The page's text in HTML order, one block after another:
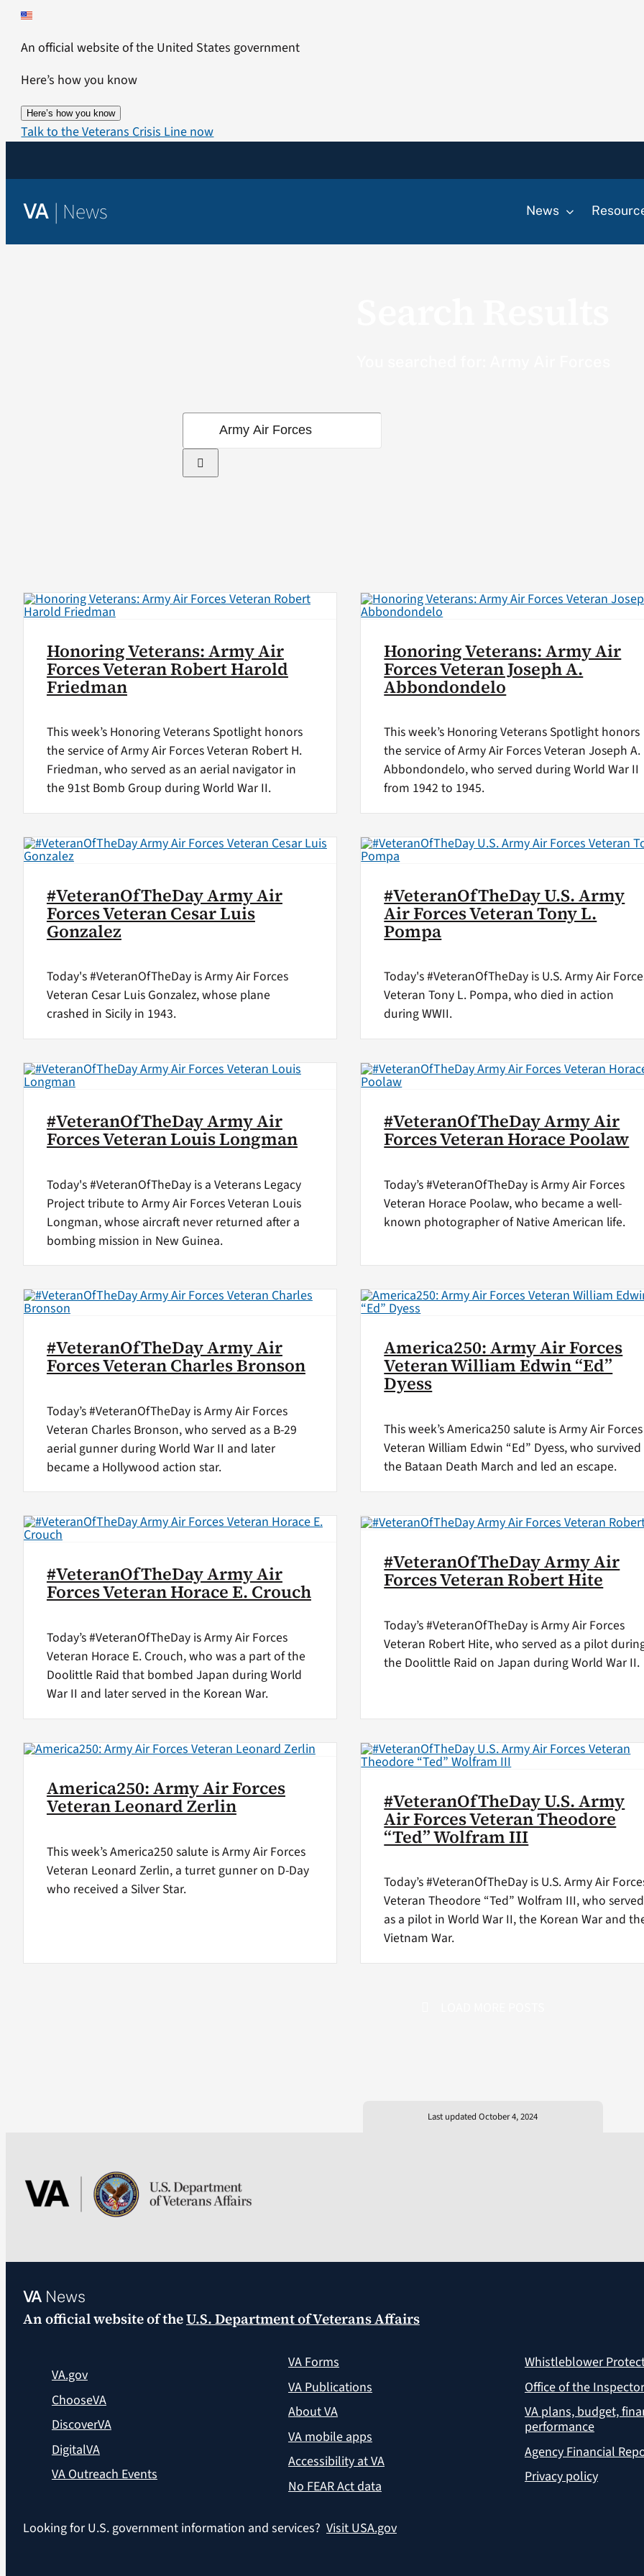
Skip
content
An official website of the United States government
Here’s how you know
Here’s how you know
Talk to the Veterans Crisis Line now
VA | News News
Honoring Veterans: Army Air
Forces Veteran Robert Harold
Friedman
This week’s Honoring Veterans Spotlight honors
the service of Army Air Forces Veteran Robert H.
Friedman, who served as an aerial navigator in
the 91st Bomb Group during World War II.
Honoring Veterans: Army Air
Forces Veteran Joseph A.
Abbondondelo
This week’s Honoring Veterans Spotlight honors
the service of Army Air Forces Veteran Joseph A.
Abbondondelo, who served during World War II
from 1942 to 1945.
#VeteranOfTheDay Army Air
Forces Veteran Cesar Luis
Gonzalez
Today's #VeteranOfTheDay is Army Air Forces
Veteran Cesar Luis Gonzalez, whose plane
crashed in Sicily in 1943.
#VeteranOfTheDay U.S. Army
Air Forces Veteran Tony L.
Pompa
Today's #VeteranOfTheDay is U.S. Army Air
Veteran Tony L. Pompa, who died in action
during WWII.
#VeteranOfTheDay Army Air
Forces Veteran Louis Longman
Today's #VeteranOfTheDay is a Veterans Legacy
Project tribute to Army Air Forces Veteran Louis
Longman, whose aircraft never returned after a
bombing mission in New Guinea.
#VeteranOfTheDay Army Air
Forces Veteran Horace Poolaw
Today’s #VeteranOfTheDay is Army Air Forces
Veteran Horace Poolaw, who became a well-
known photographer of Native American life.
#VeteranOfTheDay Army Air
Forces Veteran Charles Bronson
Today’s #VeteranOfTheDay is Army Air Forces
Veteran Charles Bronson, who served as a B-29
aerial gunner during World War II and later
became a Hollywood action star.
America250: Army Air Forces
Veteran William Edwin “Ed”
Dyess
This week’s America250 salute is Army Air Forces
Veteran William Edwin “Ed” Dyess, who survived
the Bataan Death March and led an escape.
#VeteranOfTheDay Army Air
Forces Veteran Horace E. Crouch
Today’s #VeteranOfTheDay is Army Air Forces
Veteran Horace E. Crouch, who was a part of the
Doolittle Raid that bombed Japan during World
War II and later served in the Korean War.
#VeteranOfTheDay Army Air
Forces Veteran Robert Hite
Today’s #VeteranOfTheDay is Army Air Forces
Veteran Robert Hite, who served as a pilot
the Doolittle Raid on Japan during World War II.
America250: Army Air Forces
Veteran Leonard Zerlin
This week’s America250 salute is Army Air Forces
Veteran Leonard Zerlin, a turret gunner on D-Day
who received a Silver Star.
#VeteranOfTheDay U.S. Army
Air Forces Veteran Theodore
“Ted” Wolfram III
Today’s #VeteranOfTheDay is U.S. Army Air
Veteran Theodore “Ted” Wolfram III, who served
as a pilot in World War II, the Korean War and
Vietnam War.
Last updated October 4, 2024
VANews
An official website of theU.S. Department of Veterans Affairs
VA.gov
ChooseVA
DiscoverVA
DigitalVA
VA Outreach Events
VA Forms
VA Publications
About VA
VA mobile apps
Accessibility at VA
No FEAR Act data
Whistleblower
Office of the
VA plans, budget,
performance
Agency Financial
Privacy policy
Looking for U.S. government information and services? Visit USA.gov